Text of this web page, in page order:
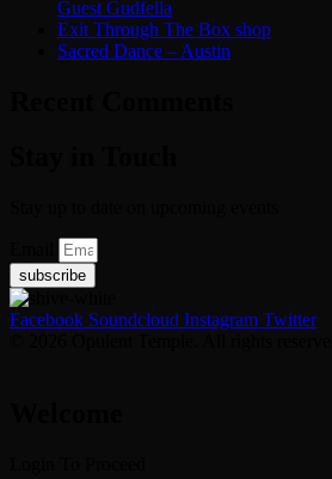
Guest Gudfella
Exit Through The Box shop
Sacred Dance – Austin
subscribe
Facebook Soundcloud Instagram Twitter